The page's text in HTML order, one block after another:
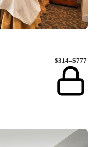
$314–$777